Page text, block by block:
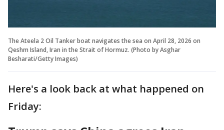
The Ateela 2 Oil Tanker boat navigates the sea on April 28, 2026 on
Qeshm Island, Iran in the Strait of Hormuz. (Photo by Asghar
Besharati/Getty Images)
Here's a look back at what happened on
Friday: